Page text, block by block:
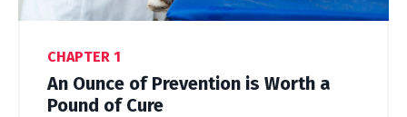
CHAPTER 1
An Ounce of Prevention is Worth a
Pound of Cure